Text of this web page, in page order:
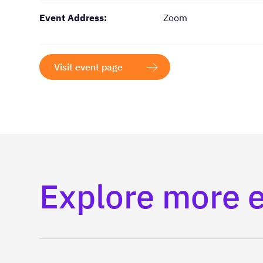
Event Address: Zoom
Visit event page
Explore more